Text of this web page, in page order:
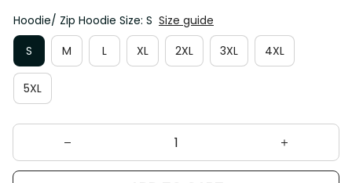
Hoodie/ Zip Hoodie Size: S
Size guide
S
M L XL 2XL 3XL 4XL
5XL